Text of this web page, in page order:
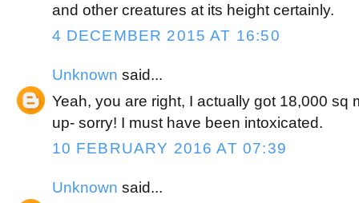
and other creatures at its height certainly.
4 DECEMBER 2015 AT 16:50
Unknown said...
Yeah, you are right, I actually got 18,000 sq
up- sorry! I must have been intoxicated.
10 FEBRUARY 2016 AT 07:39
Unknown said...